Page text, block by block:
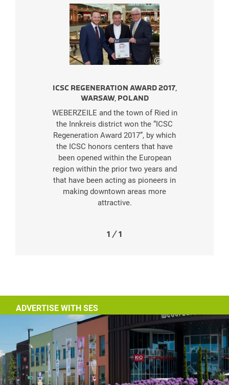
©
ICSC REGENERATION AWARD 2017,
WARSAW, POLAND
WEBERZEILE and the town of Ried in
the Innkreis district won the “ICSC
Regeneration Award 2017”, by which
the ICSC honors centers that have
been opened within the European
region within the prior two years and
that have been acting as pioneers in
making downtown areas more
attractive.
1 /1
ADVERTISE WITH SES